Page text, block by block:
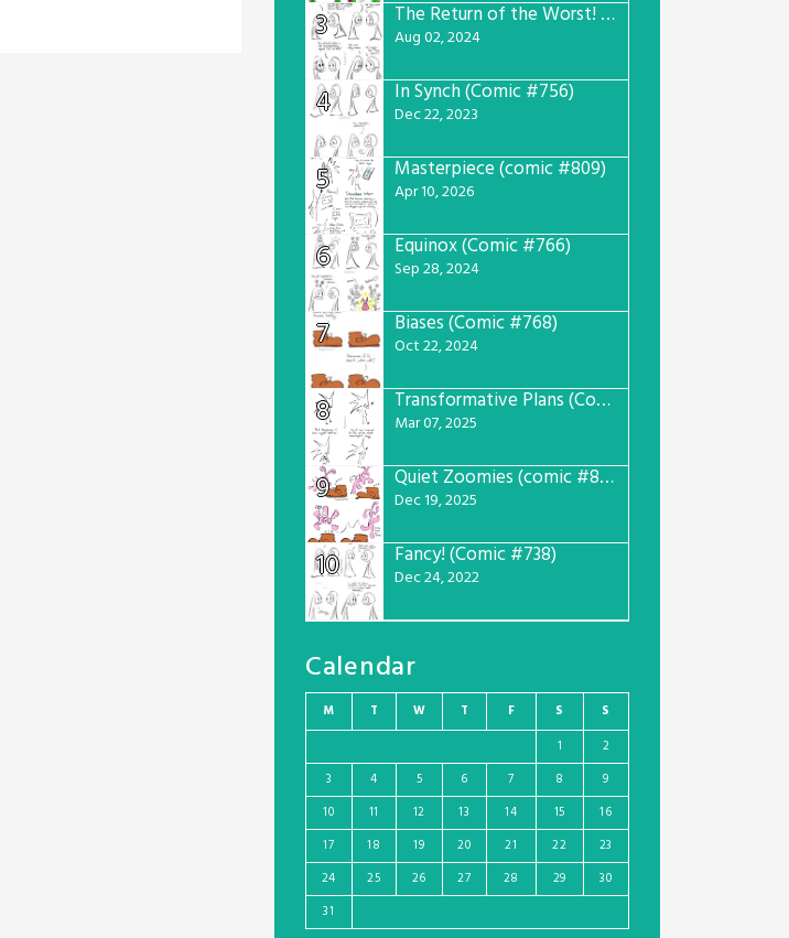
3 The Return of the Worst! (Comic #765)
Aug 02, 2024
4 In Synch (Comic #756)
Dec 22, 2023
5 Masterpiece (comic #809)
Apr 10, 2026
6 Equinox (Comic #766)
Sep 28, 2024
7 Biases (Comic #768)
Oct 22, 2024
8 Transformative Plans (Comic #781)
Mar 07, 2025
9 Quiet Zoomies (comic #807)
Dec 19, 2025
10 Fancy! (Comic #738)
Dec 24, 2022
Calendar
M T W T F S S
1
2
3
4 5 6 7 8
9
10
11 12 13 14 15
16
17
18 19 20 21 22
23
24
25 26 27 28 29
30
31